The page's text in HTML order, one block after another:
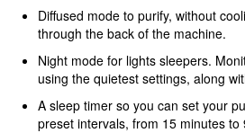
Diffused mode to purify, without
through the back of the machine.
Night mode for lights sleepers.
using the quietest settings, along
A sleep timer so you can set your
preset intervals, from 15 minutes to